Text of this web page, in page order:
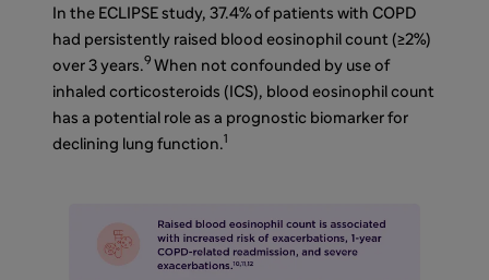
In the ECLIPSE study, 37.4% of patients with COPD
had persistently raised blood eosinophil count (≥2%)
over 3 years.9 When not confounded by use of
inhaled corticosteroids (ICS), blood eosinophil count
has a potential role as a prognostic biomarker for
declining lung function.1